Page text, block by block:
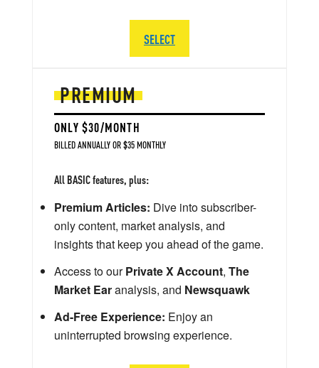
PREMIUM
ONLY $30/MONTH
BILLED ANNUALLY OR $35 MONTHLY
All BASIC features, plus:
Premium Articles: Dive into subscriber-
only content, market analysis, and
insights that keep you ahead of the game.
Access to ourPrivate X Account, The
Market Earanalysis, and Newsquawk
Ad-Free Experience: Enjoy an
uninterrupted browsing experience.
SELECT